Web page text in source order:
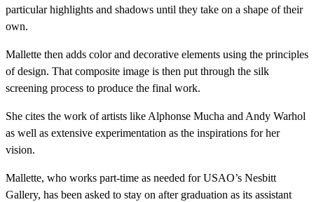
particular highlights and shadows until they take on a shape of their
own.
Mallette then adds color and decorative elements using the principles
of design. That composite image is then put through the silk
screening process to produce the final work.
She cites the work of artists like Alphonse Mucha and Andy Warhol
as well as extensive experimentation as the inspirations for her
vision.
Mallette, who works part-time as needed for USAO’s Nesbitt
Gallery, has been asked to stay on after graduation as its assistant